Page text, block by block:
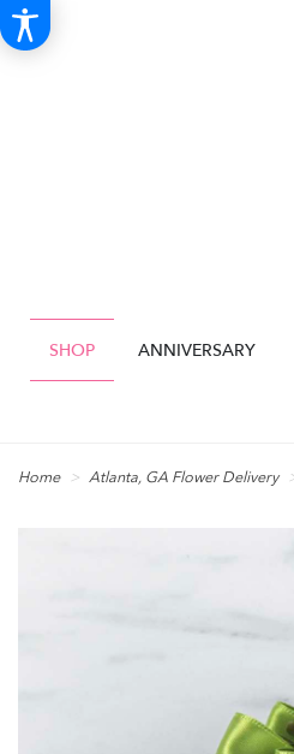
SHOP ANNIVERSARY
Home Atlanta, GA Flower Delivery